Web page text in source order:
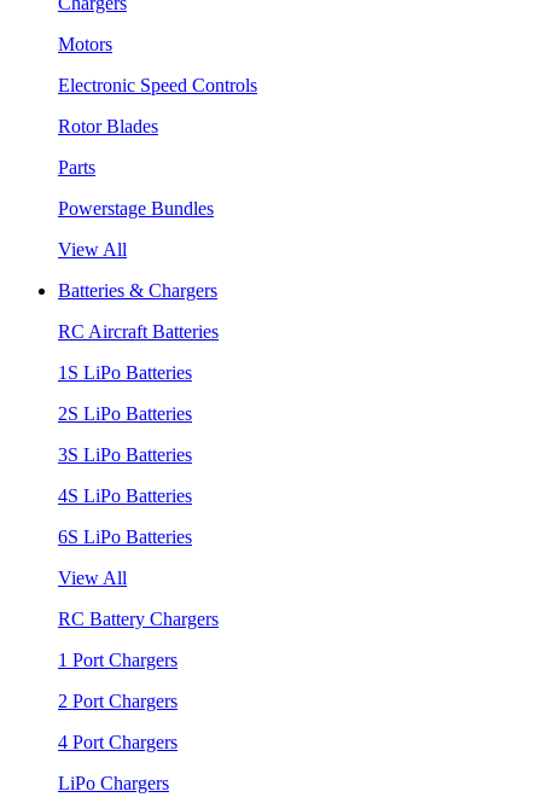
Motors
Electronic Speed Controls
Rotor Blades
Parts
Powerstage Bundles
View All
Batteries & Chargers
RC Aircraft Batteries
1S LiPo Batteries
2S LiPo Batteries
3S LiPo Batteries
4S LiPo Batteries
6S LiPo Batteries
View All
RC Battery Chargers
1 Port Chargers
2 Port Chargers
4 Port Chargers
LiPo Chargers